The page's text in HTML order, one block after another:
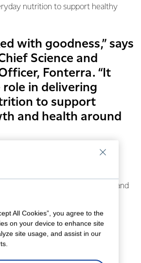
nutrition to support healthy
with goodness,” says
Science and
Fonterra. “It
role in delivering
to support
and health around
contributor to global health
a blend of multiple foods, and
to global nutrient availability
delivering:
a range of functions including
teeth
All Cookies”, you agree to the
on your device to enhance site
site usage, and assist in our